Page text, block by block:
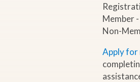
r
"
G
Member
Non-
Apply for